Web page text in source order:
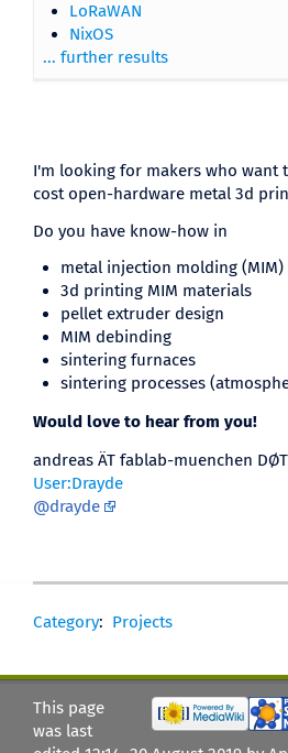
LoRaWAN
NixOS
... further results
I'm looking for makers who want
cost open-hardware metal 3d
Do you have know-how in
metal injection molding (MIM)
3d printing MIM materials
pellet extruder design
MIM debinding
sintering furnaces
sintering processes
Would love to hear from you!
andreas ÄT fablab-muenchen
User:Drayde
@drayde
Category: Projects
This page
was last